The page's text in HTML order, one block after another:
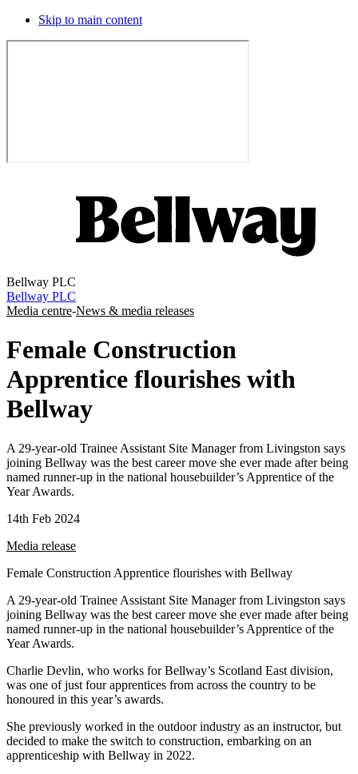
Skip to main content
Bellway PLC
Bellway PLC
Media centre-News & media releases
Female Construction
Apprentice flourishes with
Bellway
A 29-year-old Trainee Assistant Site Manager from Livingston says
joining Bellway was the best career move she ever made after being
named runner-up in the national housebuilder’s Apprentice of the
Year Awards.
14th Feb 2024
Media release
Female Construction Apprentice flourishes with Bellway
A 29-year-old Trainee Assistant Site Manager from Livingston says
joining Bellway was the best career move she ever made after being
named runner-up in the national housebuilder’s Apprentice of the
Year Awards.
Charlie Devlin, who works for Bellway’s Scotland East division,
was one of just four apprentices from across the country to be
honoured in this year’s awards.
She previously worked in the outdoor industry as an instructor, but
decided to make the switch to construction, embarking on an
apprenticeship with Bellway in 2022.